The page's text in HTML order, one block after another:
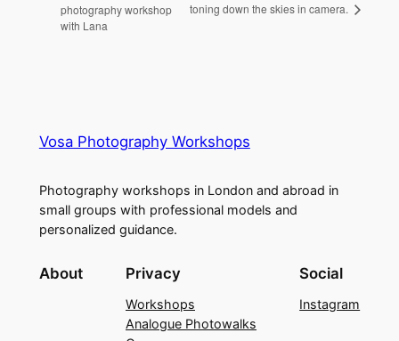
photography workshop
with Lana
toning down the skies in camera.
Vosa Photography Workshops
Photography workshops in London and abroad in
small groups with professional models and
personalized guidance.
About Privacy
Workshops
Analogue Photowalks
Social
Instagram